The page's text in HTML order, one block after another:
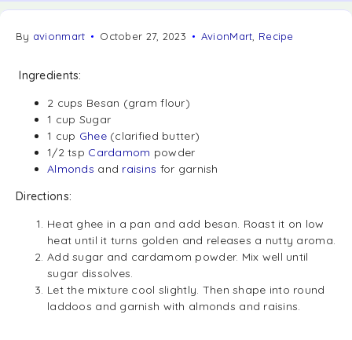
By avionmart October 27, 2023 AvionMart Recipe
Ingredients:
2 cups Besan (gram flour)
1 cup Sugar
1 cup Ghee(clarified butter)
1/2 tsp Cardamom powder
Almonds and raisins for garnish
Directions:
Heat ghee in a pan and add besan. Roast it on low
heat until it turns golden and releases a nutty aroma.
Add sugar and cardamom powder. Mix well until
sugar dissolves.
Let the mixture cool slightly. Then shape into round
laddoos and garnish with almonds and raisins.